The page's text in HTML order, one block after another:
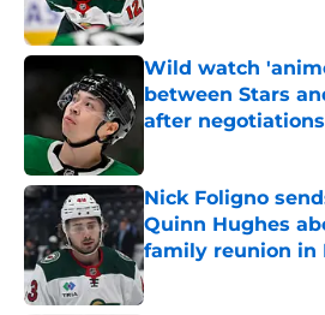
Wild watch
between Stars
after negotiations
Nick Foligno
Quinn Hughes
family reunion in
Published by on Invalid